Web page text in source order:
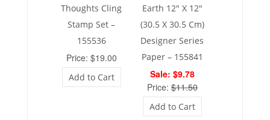
Thoughts Cling
Stamp Set –
155536
Price: $19.00
Add to Cart
Earth 12″ X 12″
(30.5 X 30.5 Cm)
Designer Series
Paper – 155841
Sale: $9.78
Price: $11.50
Add to Cart